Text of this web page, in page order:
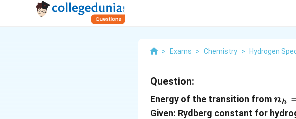
> Exams > Chemistry > Hydrogen
Question:
Energy of the transition fromn_h
= 4
nh
Given: Rydberg constant for